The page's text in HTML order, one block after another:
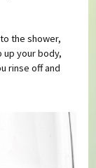
the shower,
up your body,
rinse off and